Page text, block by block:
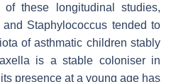
these longitudinal studies,
and Staphylococcus tended to
of asthmatic children stably
is a stable coloniser in
presence at a young age has